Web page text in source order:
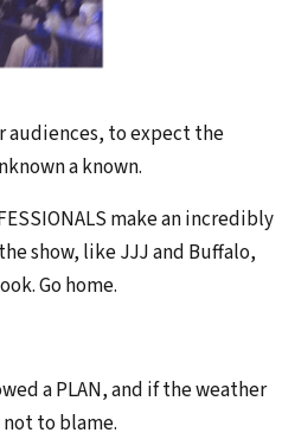
audiences, to expect the
a known.
make an incredibly
show, like JJJ and Buffalo,
Go home.
a PLAN, and if the weather
to blame.